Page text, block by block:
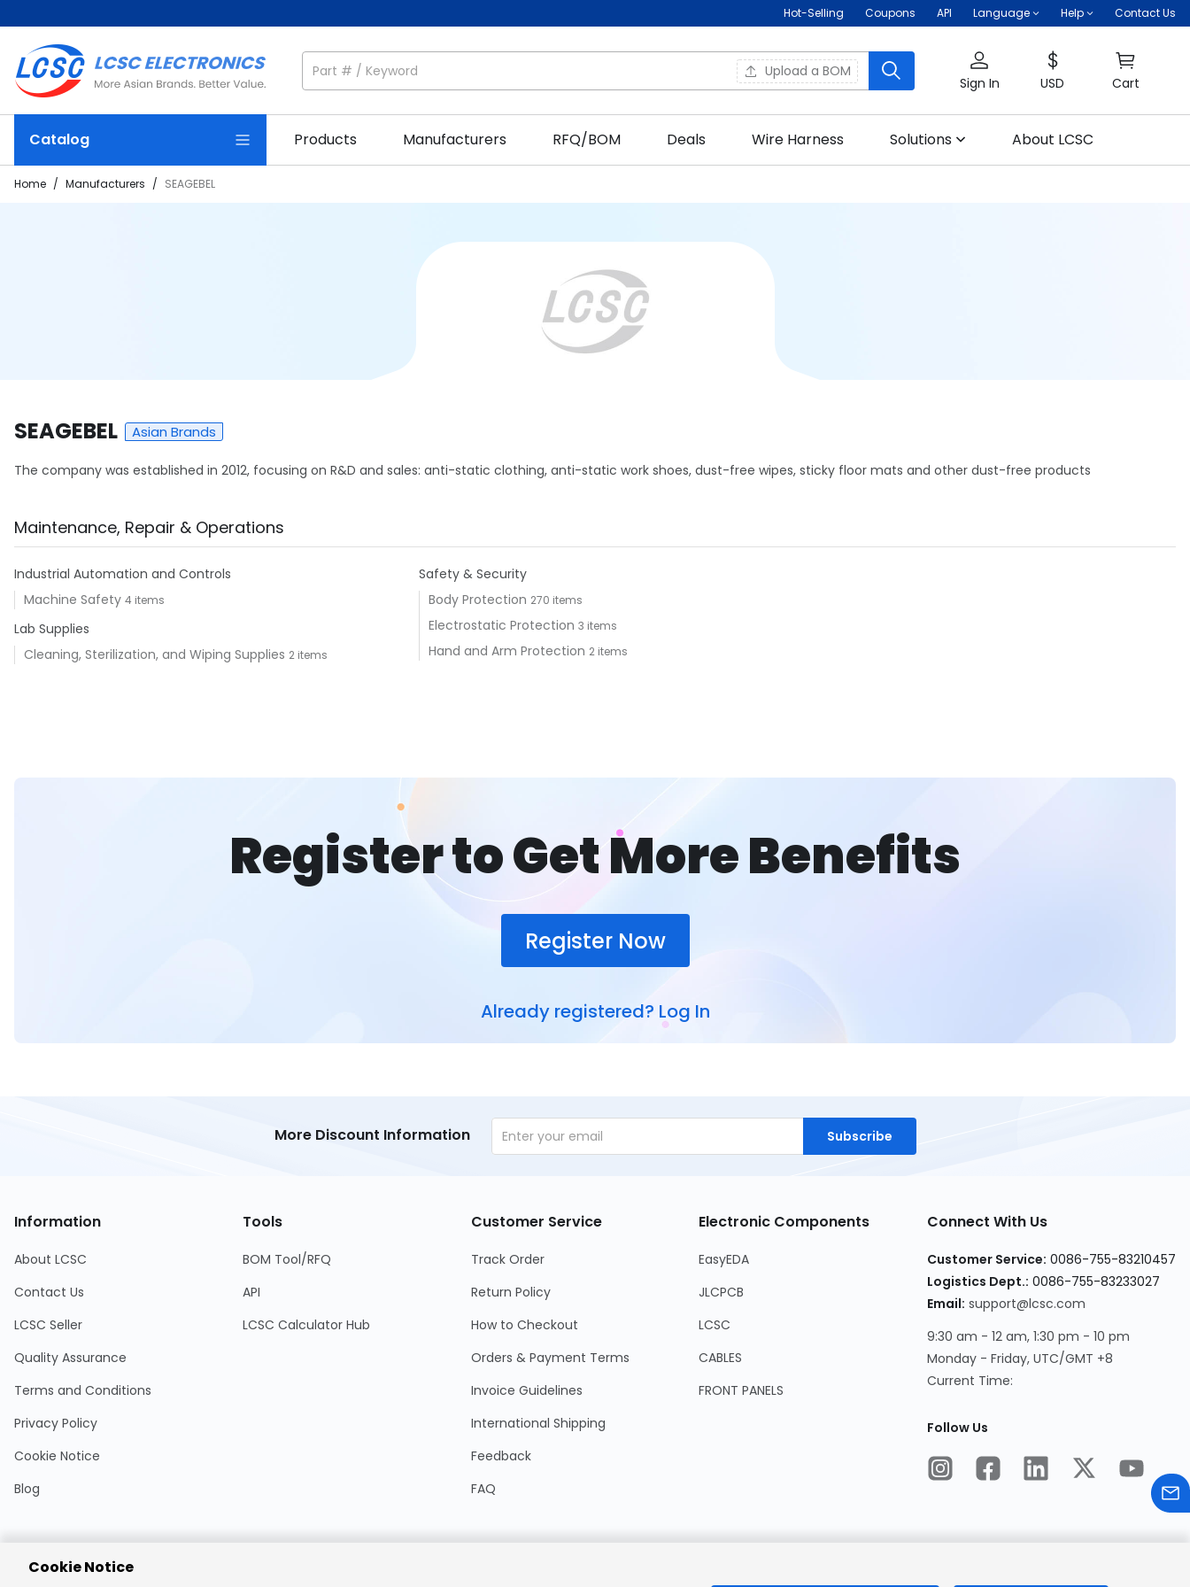
Hot-Selling Coupons API Language Help Contact Us
Upload a BOM
Sign In USD Cart
Catalog Products Manufacturers RFQ/BOM Deals Wire Harness Solutions About LCSC
Home / Manufacturers / SEAGEBEL
SEAGEBEL Asian Brands
The company was established in 2012, focusing on R&D and sales: anti-static clothing, anti-static work shoes, dust-free wipes, sticky floor mats and other dust-free products
Maintenance, Repair & Operations
Industrial Automation and Controls
Machine Safety 4 items
Lab Supplies
Cleaning, Sterilization, and Wiping Supplies 2 items
Safety & Security
Body Protection 270 items
Electrostatic Protection3 items
Hand and Arm Protection 2 items
Register to Get More Benefits
Register Now
Already registered? Log In
More Discount Information Subscribe
Information
About LCSC
Contact Us
LCSC Seller
Quality Assurance
Terms and Conditions
Privacy Policy
Cookie Notice
Blog
Tools
BOM Tool/RFQ
API
LCSC Calculator Hub
Customer Service
Track Order
Return Policy
How to Checkout
Orders & Payment Terms
Invoice Guidelines
International Shipping
Feedback
FAQ
Electronic Components
EasyEDA
JLCPCB
LCSC
CABLES
FRONT PANELS
Connect With Us
Customer Service: 0086-755-83210457
Logistics Dept.: 0086-755-83233027
Email: support@lcsc.com
9:30 am - 12 am, 1:30 pm - 10 pm
Monday - Friday, UTC/GMT +8
Current Time:
Follow Us
Cookie Notice